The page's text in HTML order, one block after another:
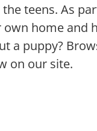
teens. As
own home and
a puppy?
on our site.